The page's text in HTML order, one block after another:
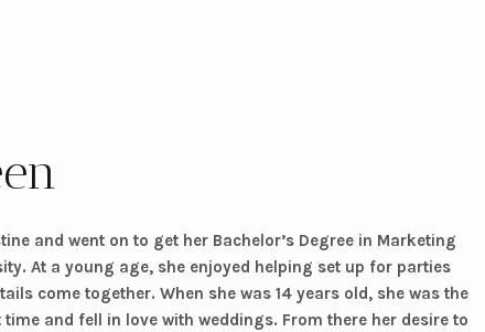
and went on to get her Bachelor’s Degree in Marketing
At a young age, she enjoyed helping set up for parties
come together. When she was 14 years old, she was the
and fell in love with weddings. From there her desire to